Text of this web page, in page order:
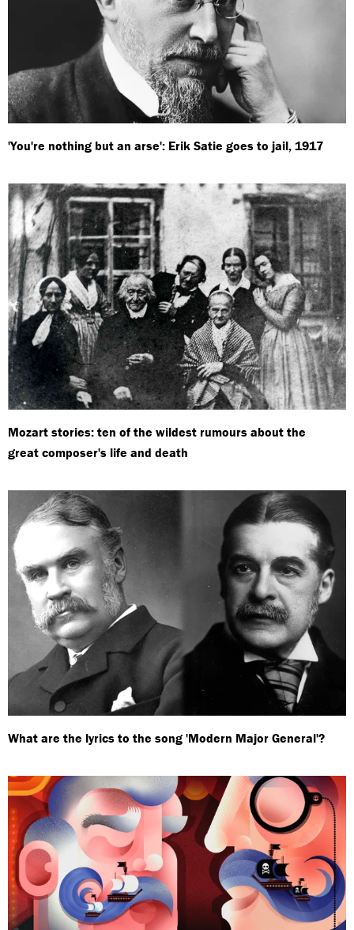
'You're nothing but an arse': Erik Satie goes to jail, 1917
Mozart stories: ten of the wildest rumours about the
great composer's life and death
What are the lyrics to the song 'Modern Major General'?